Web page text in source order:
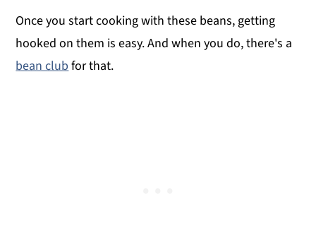
Once you start cooking with these beans, getting
hooked on them is easy. And when you do, there's a
bean clubfor that.